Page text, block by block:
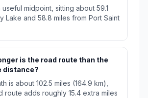
useful midpoint, sitting about 59.1
Lake and 58.8 miles from Port Saint
is the road route than the
distance?
is about 102.5 miles (164.9 km),
route adds roughly 15.4 extra miles